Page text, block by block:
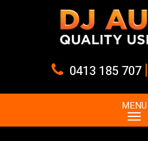
0413 185 707 |
MENU